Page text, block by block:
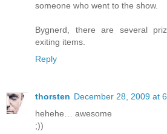
someone who went to the show.
Bygnerd, there are several
exiting items.
Reply
thorsten December 28, 2009 at
hehehe… awesome
;))